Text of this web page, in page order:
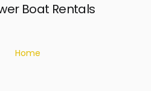
Boat Rentals
Home